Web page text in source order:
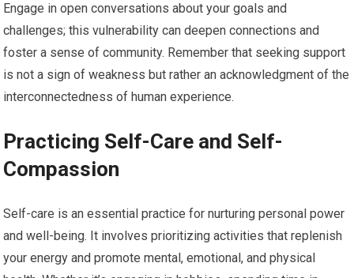
Engage in open conversations about your goals and
challenges; this vulnerability can deepen connections and
foster a sense of community. Remember that seeking support
is not a sign of weakness but rather an acknowledgment of the
interconnectedness of human experience.
Practicing Self-Care and Self-
Compassion
Self-care is an essential practice for nurturing personal power
and well-being. It involves prioritizing activities that replenish
your energy and promote mental, emotional, and physical